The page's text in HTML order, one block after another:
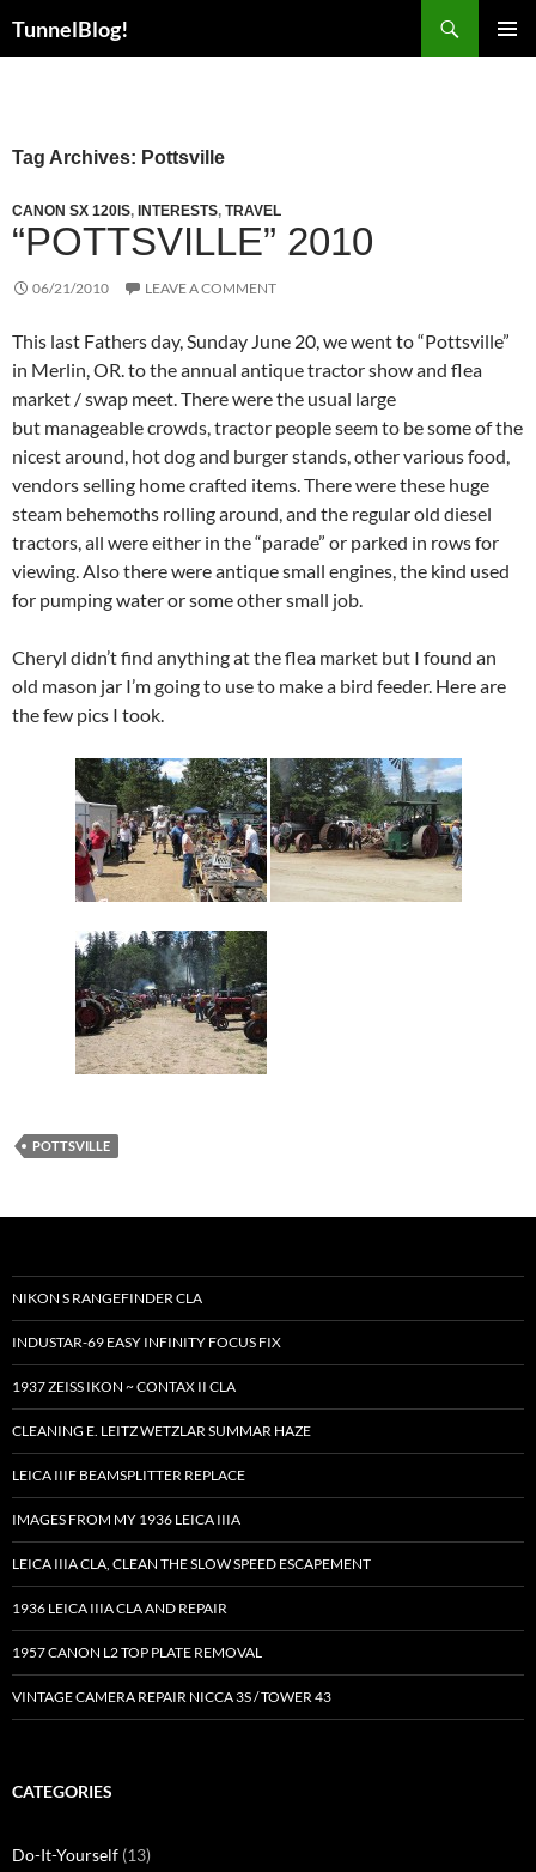
TunnelBlog!
Tag Archives: Pottsville
CANON SX 120IS, INTERESTS, TRAVEL
“POTTSVILLE” 2010
06/21/2010 LEAVE A COMMENT
This last Fathers day, Sunday June 20, we went to “Pottsville”
in Merlin, OR. to the annual antique tractor show and flea
market / swap meet. There were the usual large
but manageable crowds, tractor people seem to be some of the
nicest around, hot dog and burger stands, other various food,
vendors selling home crafted items. There were these huge
steam behemoths rolling around, and the regular old diesel
tractors, all were either in the “parade” or parked in rows for
viewing. Also there were antique small engines, the kind used
for pumping water or some other small job.
Cheryl didn’t find anything at the flea market but I found an
old mason jar I’m going to use to make a bird feeder. Here are
the few pics I took.
POTTSVILLE
NIKON S RANGEFINDER CLA
INDUSTAR-69 EASY INFINITY FOCUS FIX
1937 ZEISS IKON ~ CONTAX II CLA
CLEANING E. LEITZ WETZLAR SUMMAR HAZE
LEICA IIIF BEAMSPLITTER REPLACE
IMAGES FROM MY 1936 LEICA IIIA
LEICA IIIA CLA, CLEAN THE SLOW SPEED ESCAPEMENT
1936 LEICA IIIA CLA AND REPAIR
1957 CANON L2 TOP PLATE REMOVAL
VINTAGE CAMERA REPAIR NICCA 3S / TOWER 43
CATEGORIES
Do-It-Yourself (13)